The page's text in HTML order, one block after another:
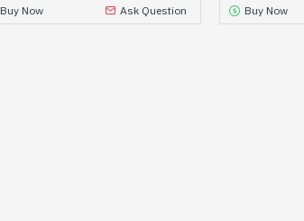
Buy Now Ask Question Buy Now